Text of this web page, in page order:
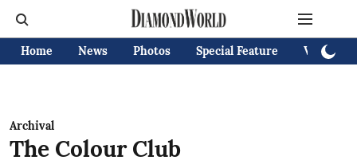
Home News Photos Special Feature Videos
Archival
The Colour Club